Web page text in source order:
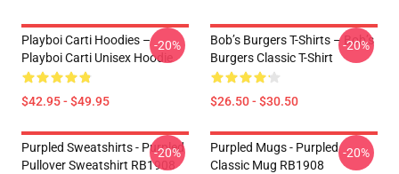
Playboi Carti Hoodies –
Playboi Carti Unisex Hoodie
$42.95 - $49.95
-20%
Bob’s Burgers T-Shirts – Bob’s
Burgers Classic T-Shirt
$26.50 - $30.50
-20%
Purpled Sweatshirts - Purpled
Pullover Sweatshirt RB1908
-20%
Purpled Mugs - Purpled
Classic Mug RB1908
-20%